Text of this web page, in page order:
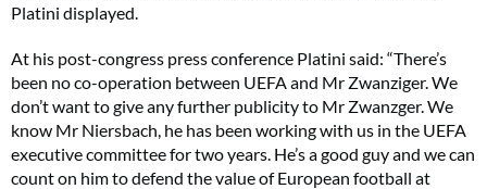
Platini displayed.
At his post-congress press conference Platini said: “There’s
been no co-operation between UEFA and Mr Zwanziger. We
don’t want to give any further publicity to Mr Zwanzger. We
know Mr Niersbach, he has been working with us in the UEFA
executive committee for two years. He’s a good guy and we can
count on him to defend the value of European football at